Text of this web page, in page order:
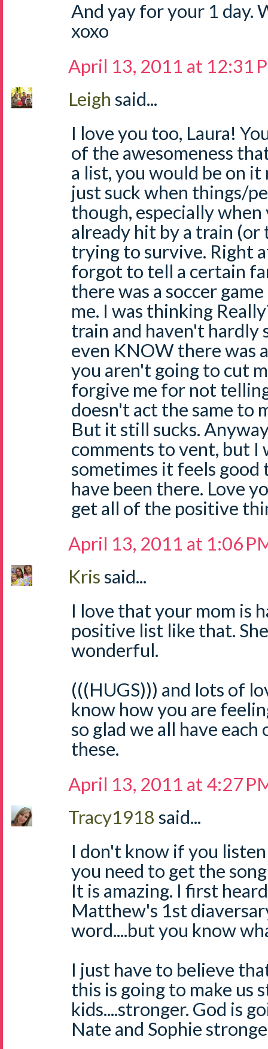
And yay for your 1 day.
xoxo
April 13, 2011 at 12:31
Leigh said...
I love you too, Laura!
of the awesomeness
a list, you would be on it
just suck when things/
though, especially
already hit by a train
trying to survive. Right
forgot to tell a certain
there was a soccer
me. I was thinking
train and haven't hardly
even KNOW there was
you aren't going to cut
forgive me for not
doesn't act the same to
But it still sucks.
comments to vent, but I
sometimes it feels
have been there. Love
get all of the positive
April 13, 2011 at 1:06
Krissaid...
I love that your mom is
positive list like that.
wonderful.
(((HUGS))) and lots of
know how you are
so glad we all have
these.
April 13, 2011 at 4:27
Tracy1918 said...
I don't know if you
you need to get the
It is amazing. I first
Matthew's 1st
word....but you know
I just have to believe
this is going to make us
kids....stronger. God is
Nate and Sophie